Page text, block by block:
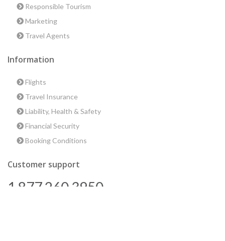
Responsible Tourism
Marketing
Travel Agents
Information
Flights
Travel Insurance
Liability, Health & Safety
Financial Security
Booking Conditions
Customer support
1 877 260 3950